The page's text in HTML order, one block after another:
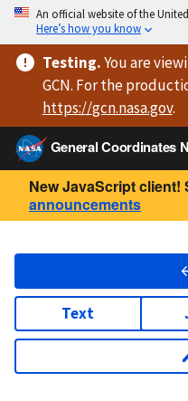
An official website of the
Here’s how you know
Testing.You are
GCN. For the
https://gcn.nasa.gov.
General Coordinates
New JavaScript client!
announcements
Text